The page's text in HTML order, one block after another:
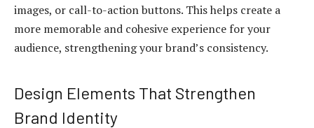
images, or call-to-action buttons. This helps create a
more memorable and cohesive experience for your
audience, strengthening your brand’s consistency.
Design Elements That Strengthen
Brand Identity